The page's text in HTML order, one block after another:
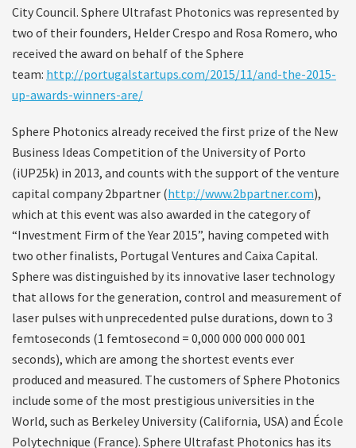
City Council. Sphere Ultrafast Photonics was represented by
two of their founders, Helder Crespo and Rosa Romero, who
received the award on behalf of the Sphere
team: http://portugalstartups.com/2015/11/and-the-2015-
up-awards-winners-are/
Sphere Photonics already received the first prize of the New
Business Ideas Competition of the University of Porto
(iUP25k) in 2013, and counts with the support of the venture
capital company 2bpartner (http://www.2bpartner.com),
which at this event was also awarded in the category of
“Investment Firm of the Year 2015”, having competed with
two other finalists, Portugal Ventures and Caixa Capital.
Sphere was distinguished by its innovative laser technology
that allows for the generation, control and measurement of
laser pulses with unprecedented pulse durations, down to 3
femtoseconds (1 femtosecond = 0,000 000 000 000 001
seconds), which are among the shortest events ever
produced and measured. The customers of Sphere Photonics
include some of the most prestigious universities in the
World, such as Berkeley University (California, USA) and École
Polytechnique (France). Sphere Ultrafast Photonics has its